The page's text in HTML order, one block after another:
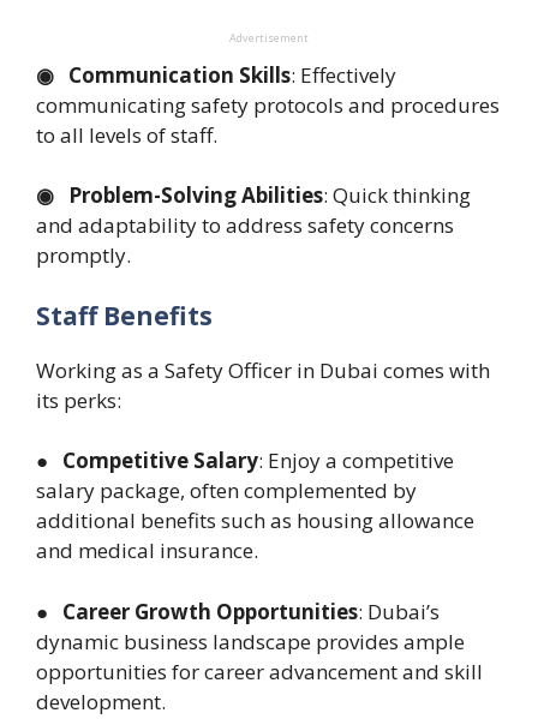
Advertisement
◉ Communication Skills: Effectively
communicating safety protocols and procedures
to all levels of staff.
◉ Problem-Solving Abilities: Quick thinking
and adaptability to address safety concerns
promptly.
Staff Benefits
Working as a Safety Officer in Dubai comes with
its perks:
● Competitive Salary: Enjoy a competitive
salary package, often complemented by
additional benefits such as housing allowance
and medical insurance.
● Career Growth Opportunities: Dubai’s
dynamic business landscape provides ample
opportunities for career advancement and skill
development.